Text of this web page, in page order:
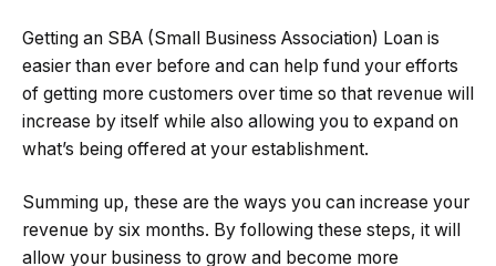
Getting an SBA (Small Business Association) Loan is
easier than ever before and can help fund your efforts
of getting more customers over time so that revenue will
increase by itself while also allowing you to expand on
what’s being offered at your establishment.
Summing up, these are the ways you can increase your
revenue by six months. By following these steps, it will
allow your business to grow and become more